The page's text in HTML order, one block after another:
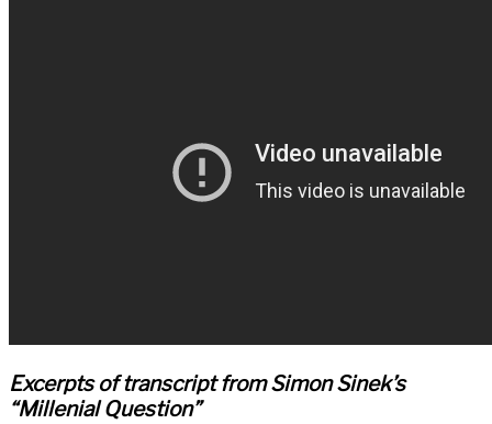
Excerpts of transcript from Simon Sinek’s
“Millenial Question”